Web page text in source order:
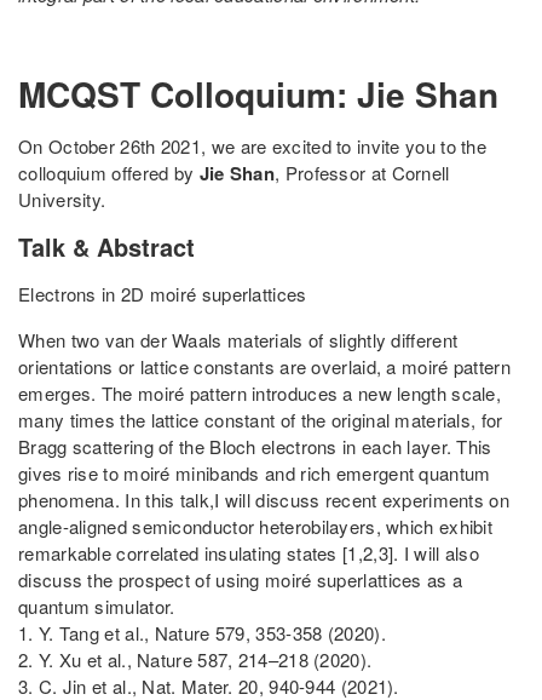
MCQST Colloquium: Jie Shan
On October 26th 2021, we are excited to invite you to the
colloquium offered by Jie Shan, Professor at Cornell
University.
Talk & Abstract
Electrons in 2D moiré superlattices
When two van der Waals materials of slightly different
orientations or lattice constants are overlaid, a moiré pattern
emerges. The moiré pattern introduces a new length scale,
many times the lattice constant of the original materials, for
Bragg scattering of the Bloch electrons in each layer. This
gives rise to moiré minibands and rich emergent quantum
phenomena. In this talk,I will discuss recent experiments on
angle-aligned semiconductor heterobilayers, which exhibit
remarkable correlated insulating states [1,2,3]. I will also
discuss the prospect of using moiré superlattices as a
quantum simulator.
1. Y. Tang et al., Nature 579, 353-358 (2020).
2. Y. Xu et al., Nature 587, 214–218 (2020).
3. C. Jin et al., Nat. Mater. 20, 940-944 (2021).